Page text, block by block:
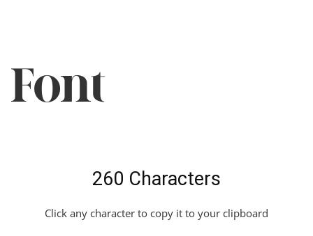
Font
260 Characters
Click any character to copy it to your clipboard